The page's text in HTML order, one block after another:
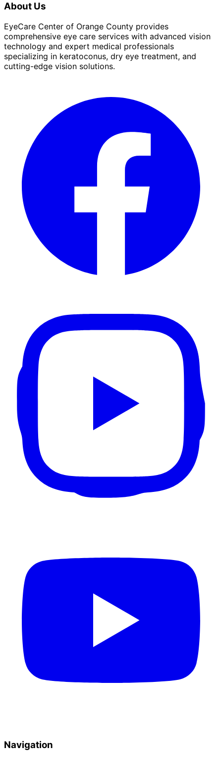
About Us
EyeCare Center of Orange County provides
comprehensive eye care services with advanced vision
technology and expert medical professionals
specializing in keratoconus, dry eye treatment, and
cutting-edge vision solutions.
Navigation